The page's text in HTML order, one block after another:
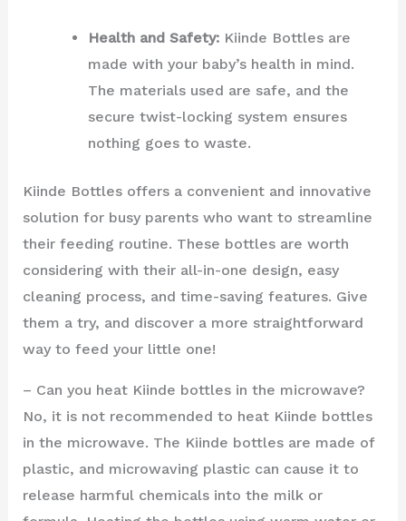
Health and Safety:Kiinde Bottles are
made with your baby’s health in mind.
The materials used are safe, and the
secure twist-locking system ensures
nothing goes to waste.
Kiinde Bottles offers a convenient and innovative
solution for busy parents who want to streamline
their feeding routine. These bottles are worth
considering with their all-in-one design, easy
cleaning process, and time-saving features. Give
them a try, and discover a more straightforward
way to feed your little one!
– Can you heat Kiinde bottles in the microwave?
No, it is not recommended to heat Kiinde bottles
in the microwave. The Kiinde bottles are made of
plastic, and microwaving plastic can cause it to
release harmful chemicals into the milk or